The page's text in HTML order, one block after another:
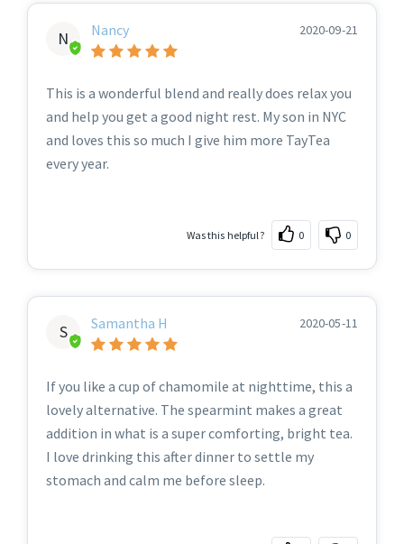
N Nancy 2020-09-21
This is a wonderful blend and really does relax you
and help you get a good night rest. My son in NYC
and loves this so much I give him more TayTea
every year.
Was this helpful? 0 0
S Samantha H 2020-05-11
If you like a cup of chamomile at nighttime, this a
lovely alternative. The spearmint makes a great
addition in what is a super comforting, bright tea.
I love drinking this after dinner to settle my
stomach and calm me before sleep.